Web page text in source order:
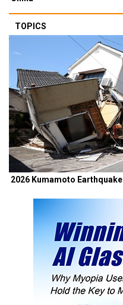
TOPICS
2026 Kumamoto Earthquake